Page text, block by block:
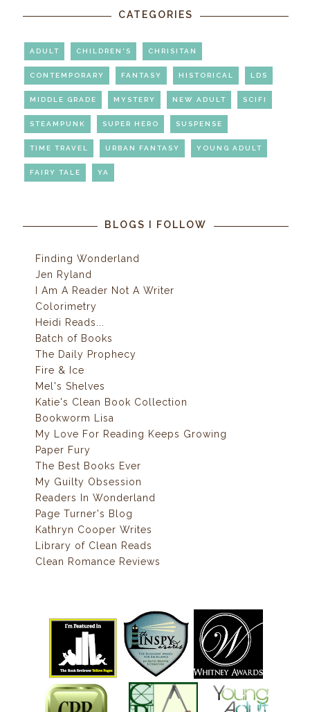
CATEGORIES
ADULT CHILDREN'S CHRISITAN
CONTEMPORARY FANTASY HISTORICAL LDS
MIDDLE GRADE MYSTERY NEW ADULT SCIFI
STEAMPUNK SUPER HERO SUSPENSE
TIME TRAVEL URBAN FANTASY YOUNG ADULT
FAIRY TALE YA
BLOGS I FOLLOW
Finding Wonderland
Jen Ryland
I Am A Reader Not A Writer
Colorimetry
Heidi Reads...
Batch of Books
The Daily Prophecy
Fire & Ice
Mel's Shelves
Katie's Clean Book Collection
Bookworm Lisa
My Love For Reading Keeps Growing
Paper Fury
The Best Books Ever
My Guilty Obsession
Readers In Wonderland
Page Turner's Blog
Kathryn Cooper Writes
Library of Clean Reads
Clean Romance Reviews